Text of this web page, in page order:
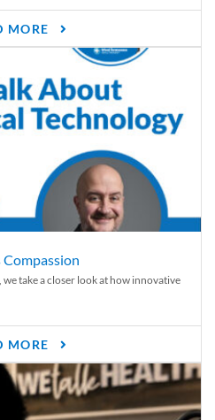
MORE
take a closer look at how innovative
MORE